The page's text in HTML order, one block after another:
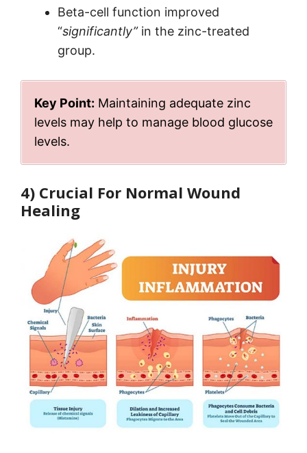
Beta-cell function improved
“significantly”in the zinc-treated
group.
Key Point: Maintaining adequate zinc
levels may help to manage blood glucose
levels.
4) Crucial For Normal Wound
Healing